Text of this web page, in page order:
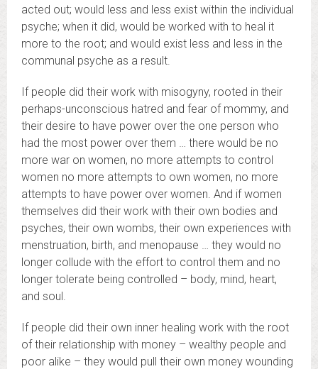
acted out; would less and less exist within the individual
psyche; when it did, would be worked with to heal it
more to the root; and would exist less and less in the
communal psyche as a result.
If people did their work with misogyny, rooted in their
perhaps-unconscious hatred and fear of mommy, and
their desire to have power over the one person who
had the most power over them … there would be no
more war on women, no more attempts to control
women no more attempts to own women, no more
attempts to have power over women. And if women
themselves did their work with their own bodies and
psyches, their own wombs, their own experiences with
menstruation, birth, and menopause … they would no
longer collude with the effort to control them and no
longer tolerate being controlled – body, mind, heart,
and soul.
If people did their own inner healing work with the root
of their relationship with money – wealthy people and
poor alike – they would pull their own money wounding